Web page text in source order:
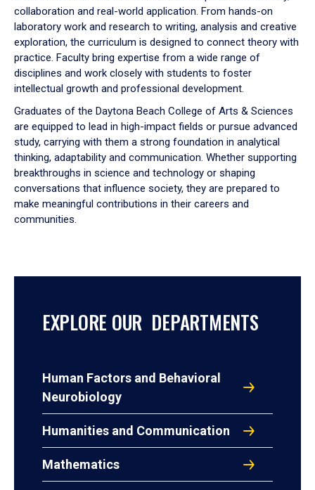
collaboration and real-world application. From hands-on
laboratory work and research to writing, analysis and creative
exploration, the curriculum is designed to connect theory with
practice. Faculty bring expertise from a wide range of
disciplines and work closely with students to foster
intellectual growth and professional development.
Graduates of the Daytona Beach College of Arts & Sciences
are equipped to lead in high-impact fields or pursue advanced
study, carrying with them a strong foundation in analytical
thinking, adaptability and communication. Whether supporting
breakthroughs in science and technology or shaping
conversations that influence society, they are prepared to
make meaningful contributions in their careers and
communities.
EXPLORE OUR DEPARTMENTS
Human Factors and Behavioral
Neurobiology
Humanities and Communication
Mathematics